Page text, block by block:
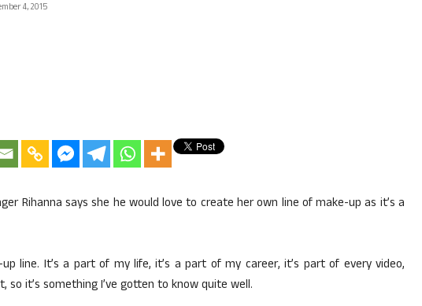
4, 2015
Rihanna says she he would love to create her own line of make-up as it’s a
line. It’s a part of my life, it’s a part of my career, it’s part of every video,
so it’s something I’ve gotten to know quite well.